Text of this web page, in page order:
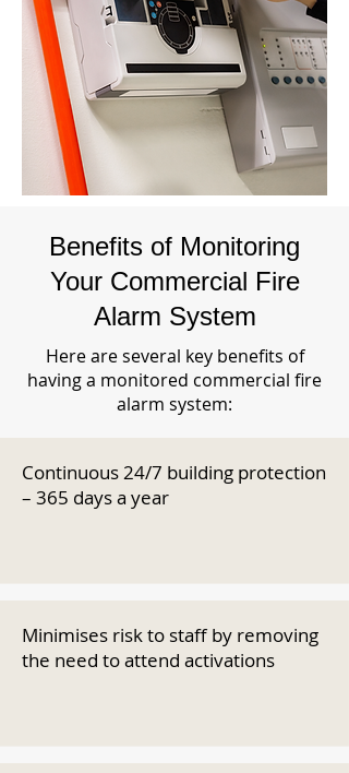
Benefits of Monitoring
Your Commercial Fire
Alarm System
Here are several key benefits of
having a monitored commercial fire
alarm system:
Continuous 24/7 building protection
– 365 days a year
Minimises risk to staff by removing
the need to attend activations